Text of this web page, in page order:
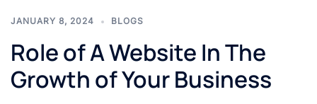
JANUARY 8, 2024 BLOGS
Role of A Website In The
Growth of Your Business